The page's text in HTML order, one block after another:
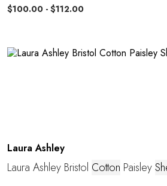
$100.00 - $112.00
Laura Ashley
Laura Ashley Bristol Cotton Paisley